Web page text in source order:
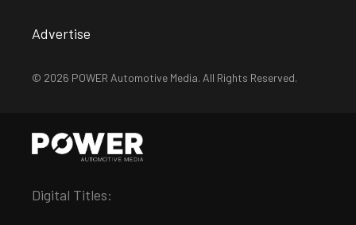
Advertise
© 2026 POWER Automotive Media. All Rights Reserved.
Digital Titles: